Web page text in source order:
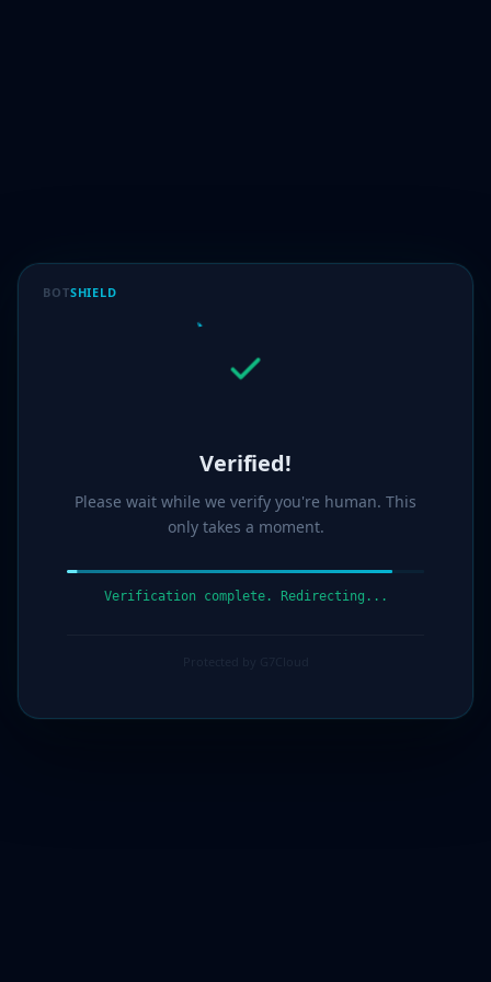
BOTSHIELD
Verified!
Please wait while we verify you're human. This
only takes a moment.
Verification complete. Redirecting...